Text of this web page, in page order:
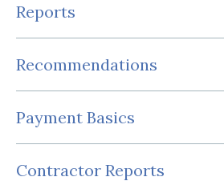
Reports
Recommendations
Payment Basics
Contractor Reports